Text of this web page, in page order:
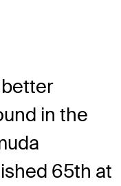
in the
65th at